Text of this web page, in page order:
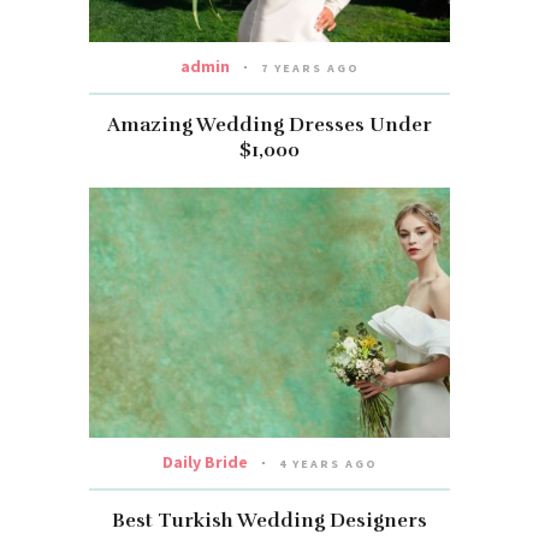
admin 7 YEARS AGO
Amazing Wedding Dresses Under
$1,000
Daily Bride 4 YEARS AGO
Best Turkish Wedding Designers